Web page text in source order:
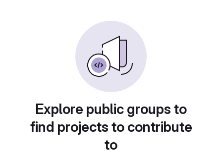
Explore public groups to
find projects to contribute
to